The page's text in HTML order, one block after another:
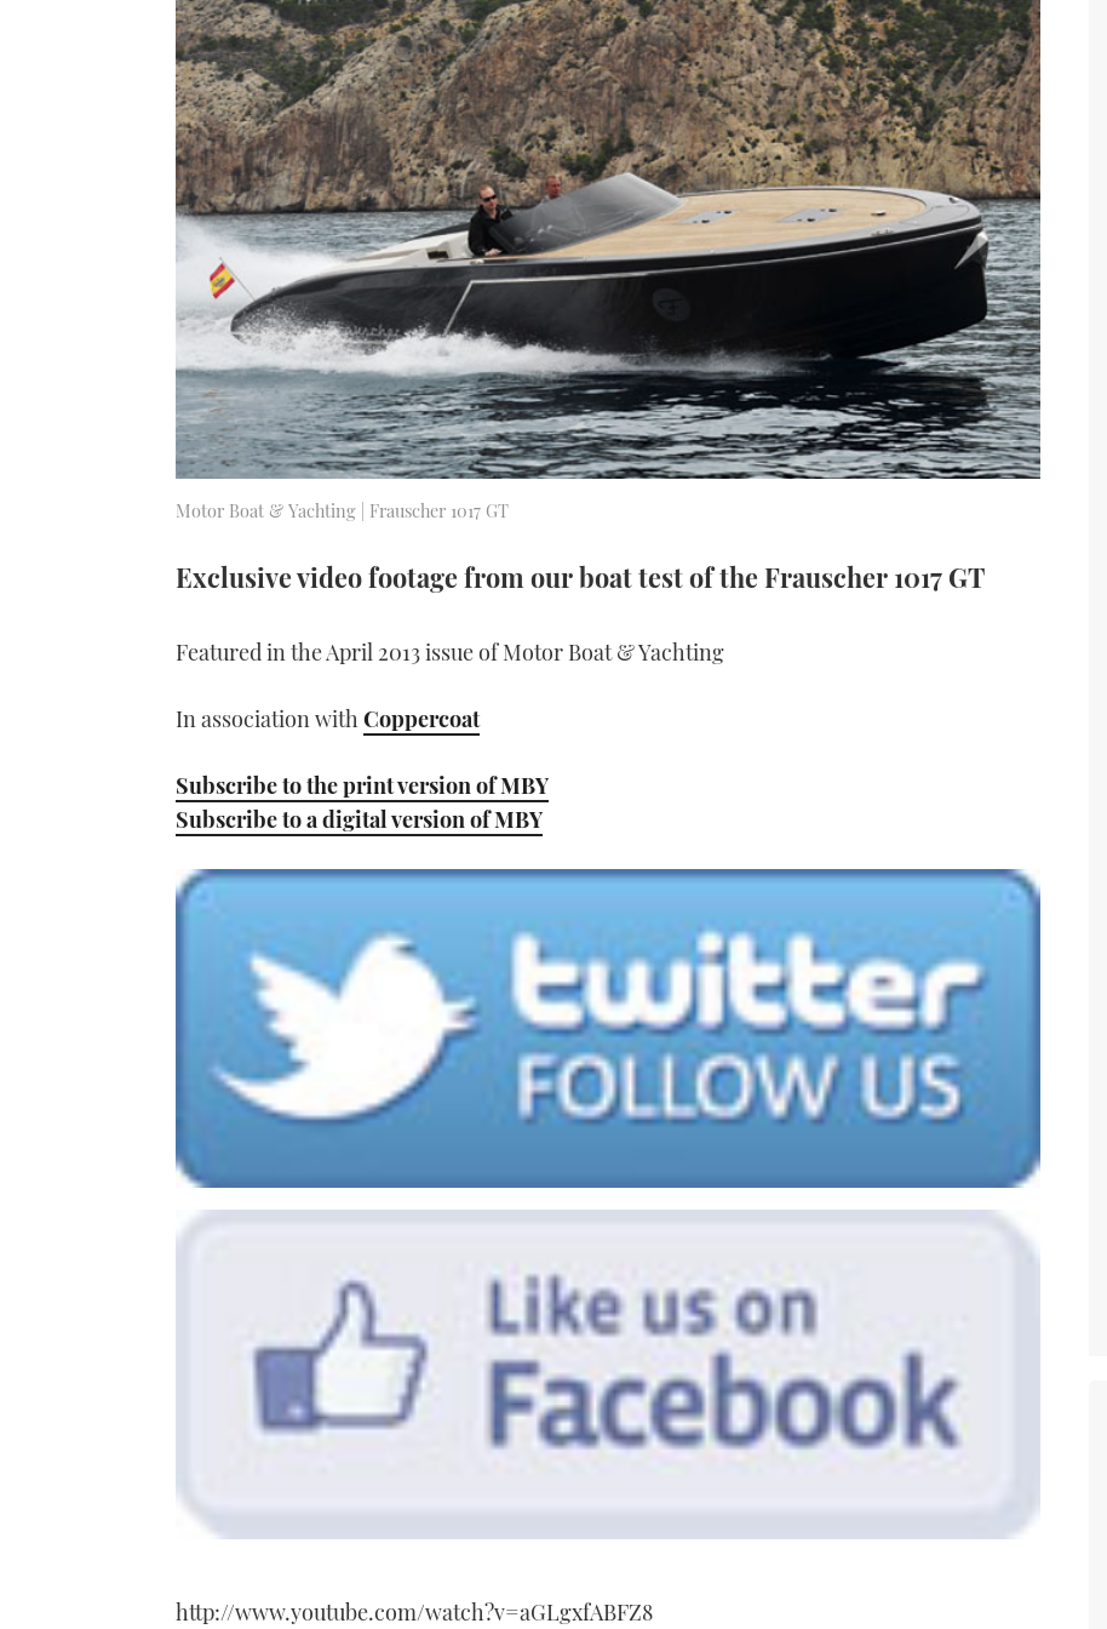
Motor Boat & Yachting | Frauscher 1017 GT
Exclusive video footage from our boat test of the Frauscher 1017 GT
Featured in the April 2013 issue of Motor Boat & Yachting
In association withCoppercoat
Subscribe to the print version of MBY
Subscribe to a digital version of MBY
http://www.youtube.com/watch?v=aGLgxfABFZ8